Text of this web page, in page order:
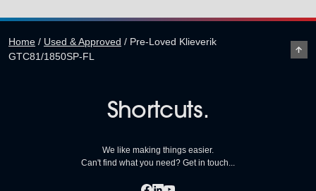
Home / Used & Approved / Pre-Loved Klieverik
GTC81/1850SP-FL
Shortcuts.
We like making things easier.
Can't find what you need? Get in touch...